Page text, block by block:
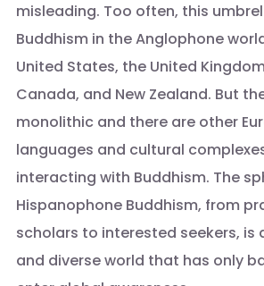
misleading. Too often, this
Buddhism in the Anglophone
United States, the United
Canada, and New Zealand. But
monolithic and there are other
languages and cultural
interacting with Buddhism. The
Hispanophone Buddhism, from
scholars to interested seekers, is
and diverse world that has only